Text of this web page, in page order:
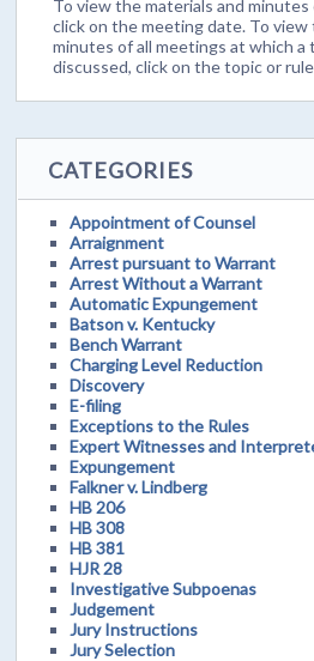
To view the materials and
click on the meeting date. To view
minutes of all meetings at which a
discussed, click on the topic or
CATEGORIES
Appointment of Counsel
Arraignment
Arrest pursuant to Warrant
Arrest Without a Warrant
Automatic Expungement
Batson v. Kentucky
Bench Warrant
Charging Level Reduction
Discovery
E-filing
Exceptions to the Rules
Expert Witnesses and
Expungement
Falkner v. Lindberg
HB 206
HB 308
HB 381
HJR 28
Investigative Subpoenas
Judgement
Jury Instructions
Jury Selection